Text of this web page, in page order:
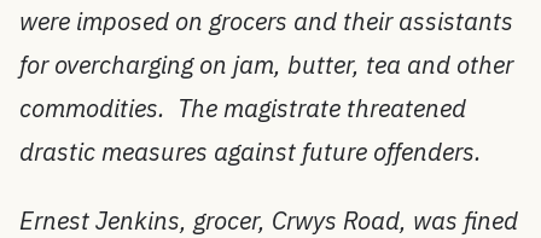
were imposed on grocers and their assistants
for overcharging on jam, butter, tea and other
commodities. The magistrate threatened
drastic measures against future offenders.
Ernest Jenkins, grocer, Crwys Road, was fined